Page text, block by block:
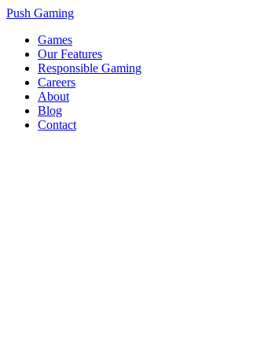
Push Gaming
Games
Our Features
Responsible Gaming
Careers
About
Blog
Contact